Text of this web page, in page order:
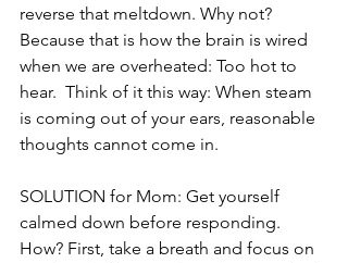
reverse that meltdown. Why not?
Because that is how the brain is wired
when we are overheated: Too hot to
hear.  Think of it this way: When steam
is coming out of your ears, reasonable
thoughts cannot come in.
SOLUTION for Mom: Get yourself
calmed down before responding.
How? First, take a breath and focus on